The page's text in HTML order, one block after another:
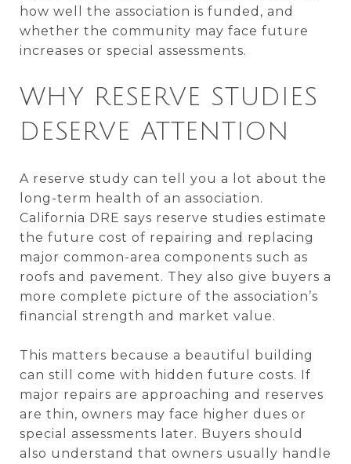
how well the association is funded, and
whether the community may face future
increases or special assessments.
WHY RESERVE STUDIES
DESERVE ATTENTION
A reserve study can tell you a lot about the
long-term health of an association.
California DRE says reserve studies estimate
the future cost of repairing and replacing
major common-area components such as
roofs and pavement. They also give buyers a
more complete picture of the association’s
financial strength and market value.
This matters because a beautiful building
can still come with hidden future costs. If
major repairs are approaching and reserves
are thin, owners may face higher dues or
special assessments later. Buyers should
also understand that owners usually handle